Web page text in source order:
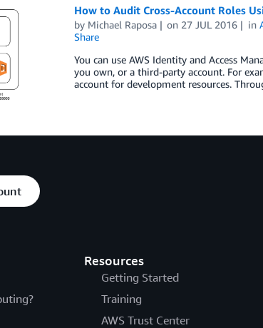
How to Audit Cross-Account Roles
by Michael Raposa on 27 JUL 2016 in
Share
You can use AWS Identity and Access
you own, or a third-party account. For
account for development resources.
Resources
Getting Started
Training
AWS Trust Center